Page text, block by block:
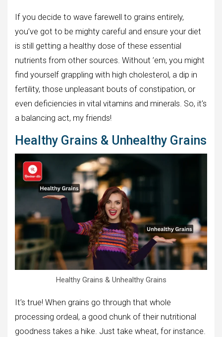
If you decide to wave farewell to grains entirely,
you’ve got to be mighty careful and ensure your diet
is still getting a healthy dose of these essential
nutrients from other sources. Without ’em, you might
find yourself grappling with high cholesterol, a dip in
fertility, those unpleasant bouts of constipation, or
even deficiencies in vital vitamins and minerals. So, it’s
a balancing act, my friends!
Healthy Grains & Unhealthy Grains
Healthy Grains & Unhealthy Grains
It’s true! When grains go through that whole
processing ordeal, a good chunk of their nutritional
goodness takes a hike. Just take wheat, for instance.